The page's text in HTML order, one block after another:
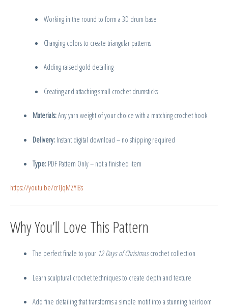
Working in the round to form a 3D drum base
Changing colors to create triangular patterns
Adding raised gold detailing
Creating and attaching small crochet drumsticks
Materials:Any yarn weight of your choice with a matching crochet hook
Delivery:Instant digital download – no shipping required
Type:PDF Pattern Only – not a finished item
https://youtu.be/crTJqMZYl8s
Why You’ll Love This Pattern
The perfect finale to your 12 Days of Christmascrochet collection
Learn sculptural crochet techniques to create depth and texture
Add fine detailing that transforms a simple motif into a stunning heirloom